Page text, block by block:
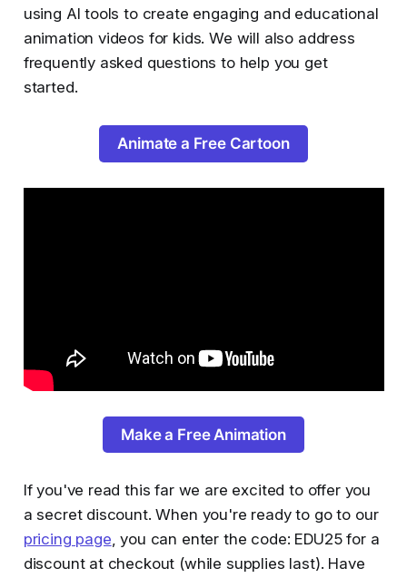
using AI tools to create engaging and educational
animation videos for kids. We will also address
frequently asked questions to help you get
started.
Animate a Free Cartoon
Make a Free Animation
If you've read this far we are excited to offer you
a secret discount. When you're ready to go to our
pricing page, you can enter the code: EDU25 for a
discount at checkout (while supplies last). Have